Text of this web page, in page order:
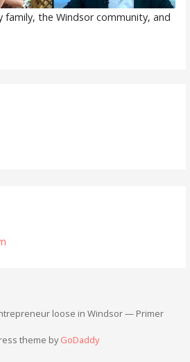
family, the Windsor community, and
loose in Windsor — Primer
theme byGoDaddy